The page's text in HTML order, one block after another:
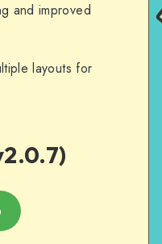
and improved
layouts for